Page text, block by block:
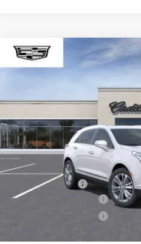
NEW2026
CADILLAC
PREMIUM LUXURY
417 mi
$1,000
SAVE AT SUTTLE
MSRP:
Processing Fee
Purchase Allowance
Compare Vehicle